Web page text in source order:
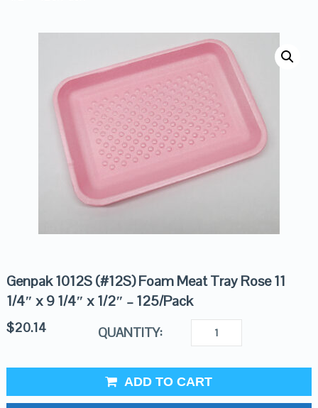
Genpak 1012S (#12S) Foam Meat Tray Rose 11
1/4″ x 9 1/4″ x 1/2″ – 125/Pack
$20.14 QUANTITY:
ADD TO CART